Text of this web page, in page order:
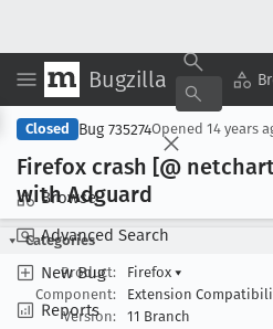
Bugzilla
Browse
Advanced Search
New Bug
Reports
Closed Bug 735274Opened 14 years
Firefox crash [@
with Adguard
Categories
Product:
Firefox ▾
Component:
Extension
Version:
11 Branch